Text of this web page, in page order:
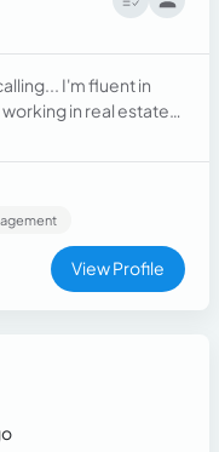
I'm fluent in
in real estate
View Profile